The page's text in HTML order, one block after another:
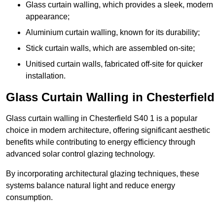
Glass curtain walling, which provides a sleek, modern
appearance;
Aluminium curtain walling, known for its durability;
Stick curtain walls, which are assembled on-site;
Unitised curtain walls, fabricated off-site for quicker
installation.
Glass Curtain Walling in Chesterfield
Glass curtain walling in Chesterfield S40 1 is a popular
choice in modern architecture, offering significant aesthetic
benefits while contributing to energy efficiency through
advanced solar control glazing technology.
By incorporating architectural glazing techniques, these
systems balance natural light and reduce energy
consumption.